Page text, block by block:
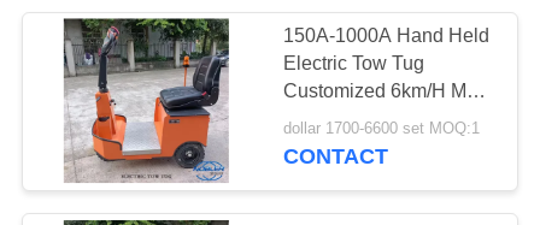
Greenhouse Carts
16
150A-1000A Hand Held
Electric Tow Tug
Customized 6km/H Max
Speed
dollar 1700-6600 set MOQ:1
CONTACT